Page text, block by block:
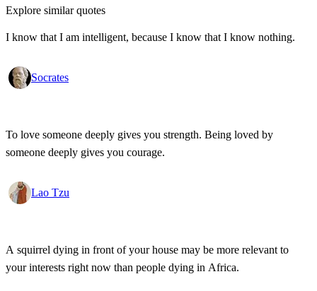
Explore similar quotes
I know that I am intelligent, because I know that I know nothing.
Socrates
To love someone deeply gives you strength. Being loved by
someone deeply gives you courage.
Lao Tzu
A squirrel dying in front of your house may be more relevant to
your interests right now than people dying in Africa.